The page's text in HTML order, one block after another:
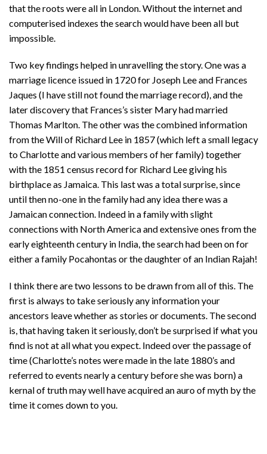
that the roots were all in London. Without the internet and
computerised indexes the search would have been all but
impossible.
Two key findings helped in unravelling the story. One was a
marriage licence issued in 1720 for Joseph Lee and Frances
Jaques (I have still not found the marriage record), and the
later discovery that Frances’s sister Mary had married
Thomas Marlton. The other was the combined information
from the Will of Richard Lee in 1857 (which left a small legacy
to Charlotte and various members of her family) together
with the 1851 census record for Richard Lee giving his
birthplace as Jamaica. This last was a total surprise, since
until then no-one in the family had any idea there was a
Jamaican connection. Indeed in a family with slight
connections with North America and extensive ones from the
early eighteenth century in India, the search had been on for
either a family Pocahontas or the daughter of an Indian Rajah!
I think there are two lessons to be drawn from all of this. The
first is always to take seriously any information your
ancestors leave whether as stories or documents. The second
is, that having taken it seriously, don’t be surprised if what you
find is not at all what you expect. Indeed over the passage of
time (Charlotte’s notes were made in the late 1880’s and
referred to events nearly a century before she was born) a
kernal of truth may well have acquired an auro of myth by the
time it comes down to you.